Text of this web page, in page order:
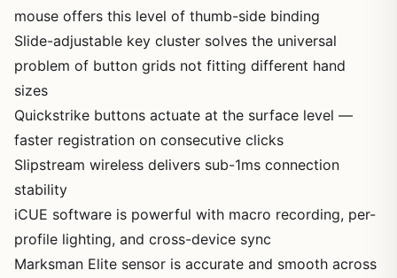
mouse offers this level of thumb-side binding
Slide-adjustable key cluster solves the universal
problem of button grids not fitting different hand
sizes
Quickstrike buttons actuate at the surface level —
faster registration on consecutive clicks
Slipstream wireless delivers sub-1ms connection
stability
iCUE software is powerful with macro recording, per-
profile lighting, and cross-device sync
Marksman Elite sensor is accurate and smooth across